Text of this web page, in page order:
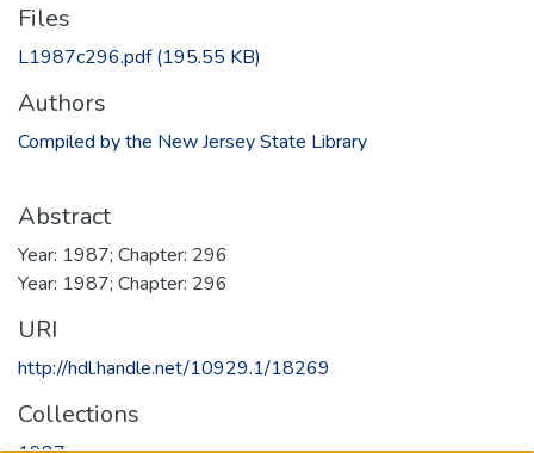
Files
L1987c296.pdf(195.55 KB)
Authors
Compiled by the New Jersey State Library
Abstract
Year: 1987; Chapter: 296
Year: 1987; Chapter: 296
URI
http://hdl.handle.net/10929.1/18269
Collections